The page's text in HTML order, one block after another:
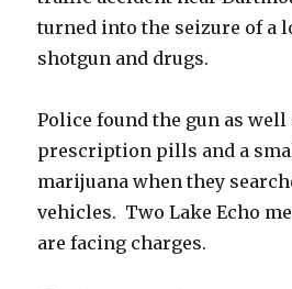
turned into the seizure of a
shotgun and drugs.
Police found the gun as well
prescription pills and a
marijuana when they
vehicles. Two Lake Echo
are facing charges.